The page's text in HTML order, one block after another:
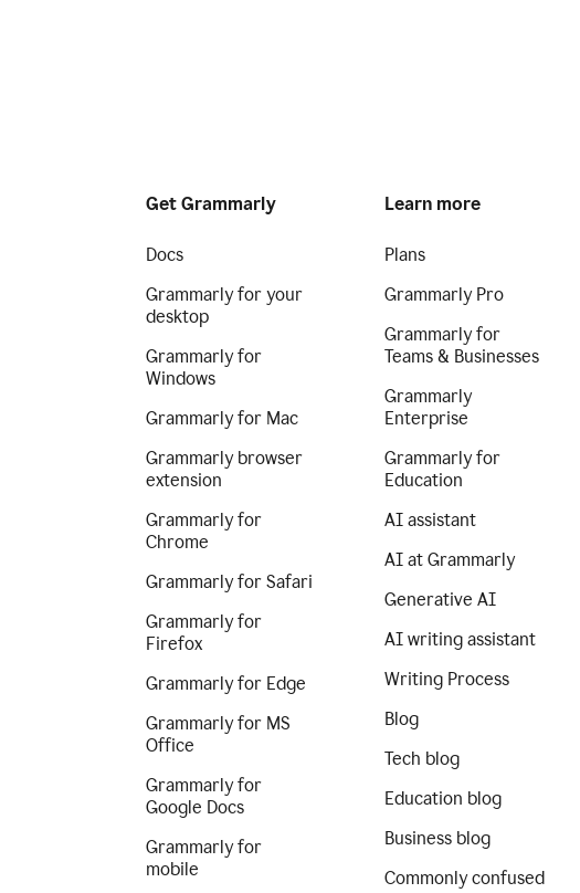
Get Grammarly
Docs
Grammarly for your
desktop
Grammarly for
Windows
Grammarly for Mac
Grammarly browser
extension
Grammarly for
Chrome
Grammarly for Safari
Grammarly for
Firefox
Grammarly for Edge
Grammarly for MS
Office
Grammarly for
Google Docs
Grammarly for
mobile
Learn more
Plans
Grammarly Pro
Grammarly for
Teams & Businesses
Grammarly
Enterprise
Grammarly for
Education
AI assistant
AI at Grammarly
Generative AI
AI writing assistant
Writing Process
Blog
Tech blog
Education blog
Business blog
Commonly confused